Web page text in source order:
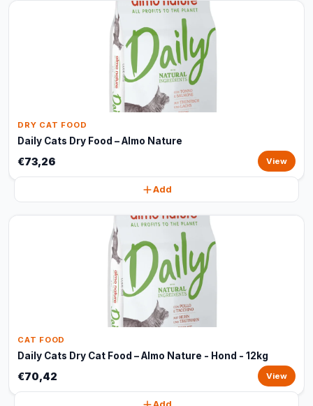
DRY CAT FOOD
Daily Cats Dry Food – Almo Nature
€73,26 View
Add
CAT FOOD
Daily Cats Dry Cat Food – Almo Nature - Hond - 12kg
€70,42 View